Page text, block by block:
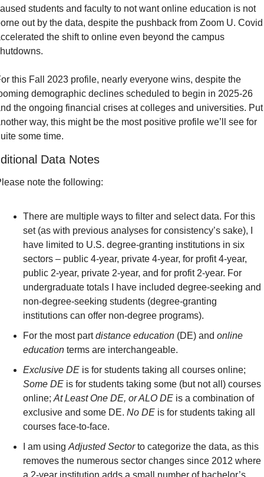
students and faculty to not want online education is not
out by the data, despite the pushback from Zoom U. Covid
the shift to online even beyond the campus
this Fall 2023 profile, nearly everyone wins, despite the
demographic declines scheduled to begin in 2025-26
the ongoing financial crises at colleges and universities. Put
way, this might be the most positive profile we’ll see for
some time.
Data Notes
note the following:
There are multiple ways to filter and select data. For this
set (as with previous analyses for consistency’s sake), I
have limited to U.S. degree-granting institutions in six
sectors – public 4-year, private 4-year, for profit 4-year,
public 2-year, private 2-year, and for profit 2-year. For
undergraduate totals I have included degree-seeking and
non-degree-seeking students (degree-granting
institutions can offer non-degree programs).
For the most part distance education (DE) and online
education terms are interchangeable.
Exclusive DE
Some DE is for students taking some (but not all) courses
online; At Least One DE, or ALO DE is a combination of
exclusive and some DE. No DE is for students taking all
courses face-to-face.
I am using Adjusted Sector to categorize the data, as this
removes the numerous sector changes since 2012 where
a 2-year institution adds a small number of bachelor’s